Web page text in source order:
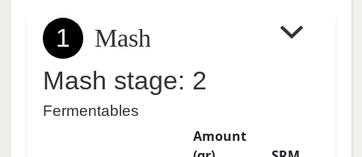
1
Mash
Mash stage: 2
Fermentables
Amount